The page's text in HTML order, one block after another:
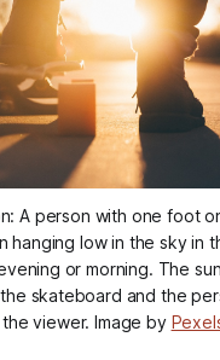
A person with one foot
hanging low in the sky in
or morning. The
skateboard and the
viewer. Image by